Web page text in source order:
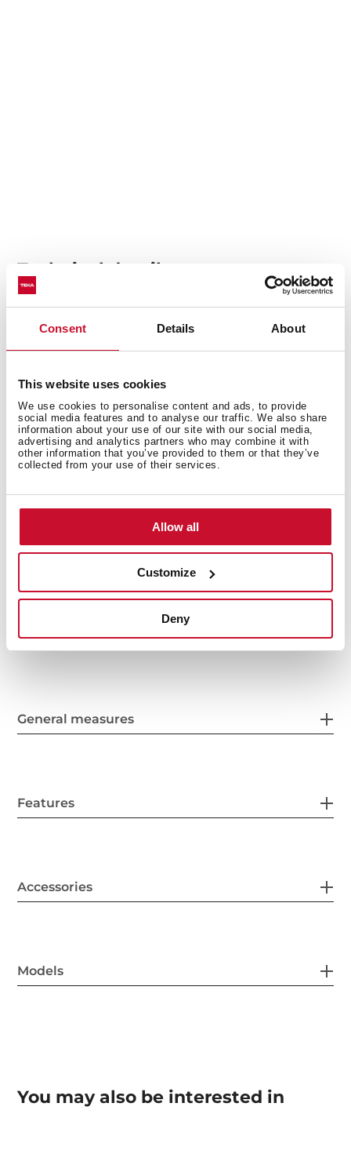
Consent Details About
This website uses cookies
We use cookies to personalise content and ads, to provide
social media features and to analyse our traffic. We also share
information about your use of our site with our social media,
advertising and analytics partners who may combine it with
other information that you’ve provided to them or that they’ve
collected from your use of their services.
Allow all
Customize
Deny
Technical details
Electronic touch control
Fixed slim front panel
Compact body
LED lamp
EcoPower motor
Speed exhaust capacity (m3/h): 324-766
General measures
Features
Accessories
Models
You may also be interested in